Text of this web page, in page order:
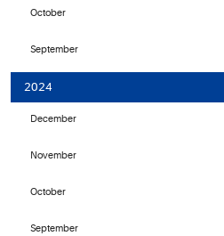
October
September
2024
December
November
October
September